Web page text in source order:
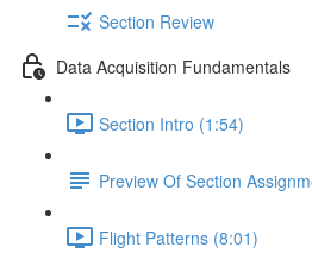
Section Review
Data Acquisition Fundamentals
Section Intro (1:54)
Preview Of Section
Flight Patterns (8:01)